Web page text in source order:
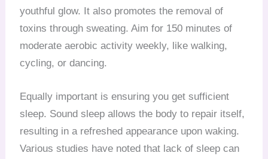
youthful glow. It also promotes the removal of
toxins through sweating. Aim for 150 minutes of
moderate aerobic activity weekly, like walking,
cycling, or dancing.
Equally important is ensuring you get sufficient
sleep. Sound sleep allows the body to repair itself,
resulting in a refreshed appearance upon waking.
Various studies have noted that lack of sleep can